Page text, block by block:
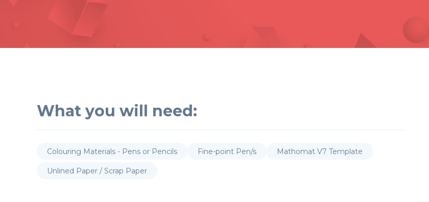
What you will need:
Colouring Materials - Pens or Pencils Fine-point Pen/s Mathomat V7 Template
Unlined Paper / Scrap Paper